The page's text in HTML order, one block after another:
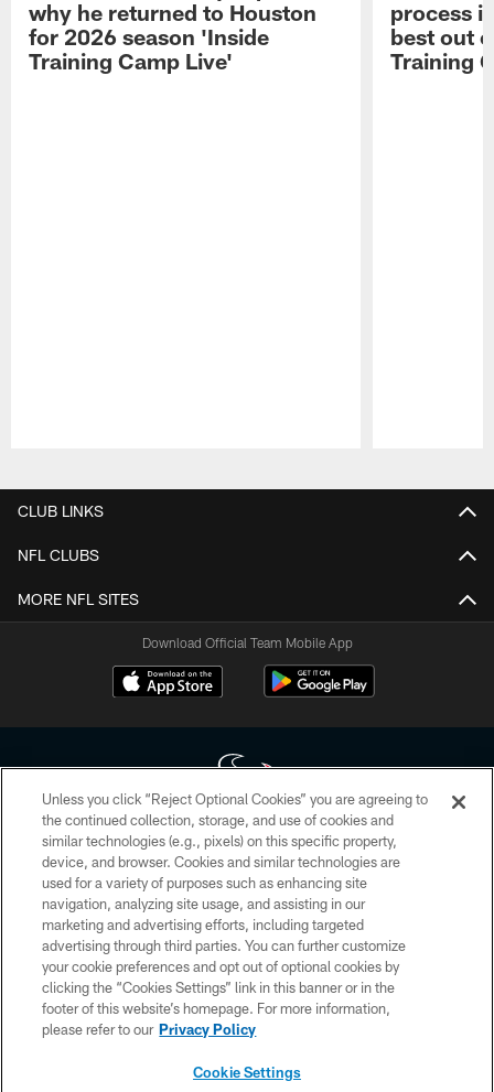
why he returned to Houston
for 2026 season 'Inside
Training Camp Live'
process
best out
Training
CLUB LINKS
NFL CLUBS
MORE NFL SITES
Download Official Team Mobile App
Copyright © 2026 Houston Texans. All rights reserved. No portion of
HoustonTexans.com may be duplicated, redistributed or manipulated in any
form. By accessing any information beyond this page, you agree to abide by
the HoustonTexans.com Privacy Policy, Code of Conduct, and Terms and
Conditions.
PRIVACY POLICY
ACCESSIBILITY
CONTACT US
Unless you click “Reject Optional Cookies” you are agreeing to
the continued collection, storage, and use of cookies and
similar technologies (e.g., pixels) on this specific property,
device, and browser. Cookies and similar technologies are
used for a variety of purposes such as enhancing site
navigation, analyzing site usage, and assisting in our
marketing and advertising efforts, including targeted
advertising through third parties. You can further customize
your cookie preferences and opt out of optional cookies by
clicking the “Cookies Settings” link in this banner or in the
footer of this website’s homepage. For more information,
please refer to our Privacy Policy
Cookie Settings